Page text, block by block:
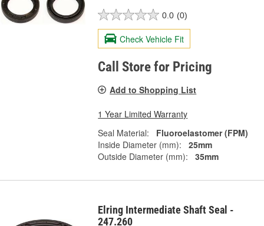
0.0 (0)
Check Vehicle Fit
Call Store for Pricing
Add to Shopping List
1 Year Limited Warranty
Seal Material:
Fluoroelastomer (FPM)
Inside Diameter (mm):
25mm
Outside Diameter (mm):
35mm
Elring Intermediate Shaft Seal -
247.260